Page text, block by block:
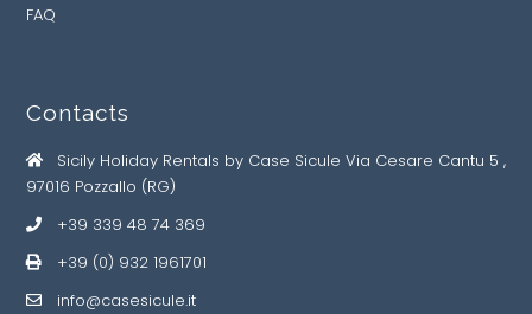
FAQ
Contacts
Sicily Holiday Rentals by Case Sicule Via Cesare Cantu 5 ,
97016 Pozzallo (RG)
+39 339 48 74 369
+39 (0) 932 1961701
info@casesicule.it